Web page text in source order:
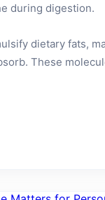
during digestion.
dietary fats,
These